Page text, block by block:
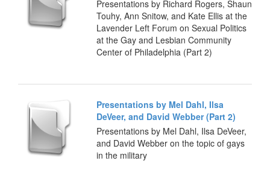
Presentations by Richard Rogers, Shaun
Touhy, Ann Snitow, and Kate Ellis at the
Lavender Left Forum on Sexual Politics
at the Gay and Lesbian Community
Center of Philadelphia (Part 2)
Presentations by Mel Dahl, Ilsa
DeVeer, and David Webber (Part 2)
Presentations by Mel Dahl, Ilsa DeVeer,
and David Webber on the topic of gays
in the military